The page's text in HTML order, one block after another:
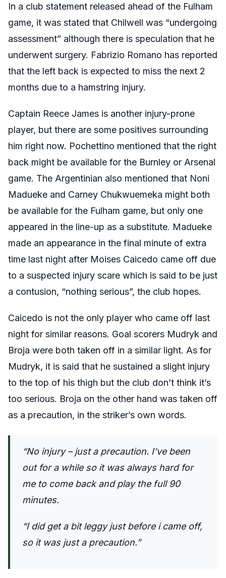
In a club statement released ahead of the Fulham
game, it was stated that Chilwell was “undergoing
assessment” although there is speculation that he
underwent surgery. Fabrizio Romano has reported
that the left back is expected to miss the next 2
months due to a hamstring injury.
Captain Reece James is another injury-prone
player, but there are some positives surrounding
him right now. Pochettino mentioned that the right
back might be available for the Burnley or Arsenal
game. The Argentinian also mentioned that Noni
Madueke and Carney Chukwuemeka might both
be available for the Fulham game, but only one
appeared in the line-up as a substitute. Madueke
made an appearance in the final minute of extra
time last night after Moises Caicedo came off due
to a suspected injury scare which is said to be just
a contusion, “nothing serious”, the club hopes.
Caicedo is not the only player who came off last
night for similar reasons. Goal scorers Mudryk and
Broja were both taken off in a similar light. As for
Mudryk, it is said that he sustained a slight injury
to the top of his thigh but the club don’t think it’s
too serious. Broja on the other hand was taken off
as a precaution, in the striker’s own words.
“No injury – just a precaution. I’ve been
out for a while so it was always hard for
me to come back and play the full 90
minutes.
“I did get a bit leggy just before i came off,
so it was just a precaution.”